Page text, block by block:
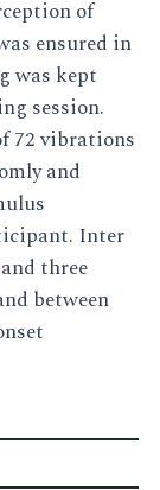
of
ensured in
was kept
session.
72 vibrations
and
Inter
three
between